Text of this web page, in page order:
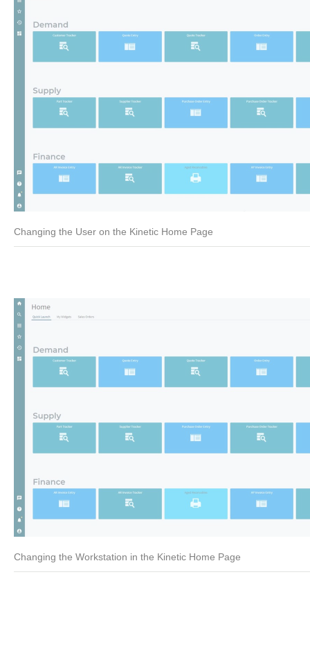
Changing the User on the Kinetic Home Page
Changing the Workstation in the Kinetic Home Page